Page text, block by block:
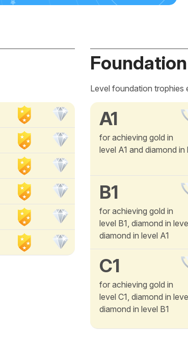
Level foundation trophies
A1
for achieving gold in
level A1 and diamond in
B1
for achieving gold in
level B1, diamond in
diamond in level A1
C1
for achieving gold in
level C1, diamond in
diamond in level B1